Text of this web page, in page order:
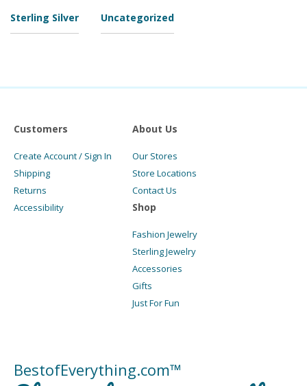
Sterling Silver Uncategorized
Customers
Create Account / Sign In
Shipping
Returns
Accessibility
About Us
Our Stores
Store Locations
Contact Us
Shop
Fashion Jewelry
Sterling Jewelry
Accessories
Gifts
Just For Fun
BestofEverything.com™